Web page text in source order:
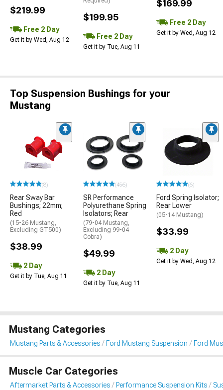
$219.99
Free 2 Day
Get it by Wed, Aug 12
$199.95
Free 2 Day
Get it by Tue, Aug 11
$169.99
Free 2 Day
Get it by Wed, Aug 12
Top Suspension Bushings for your
Mustang
(8)
Rear Sway Bar
Bushings; 22mm;
Red
(15-26 Mustang,
Excluding GT500)
$38.99
2 Day
Get it by Tue, Aug 11
(456)
SR Performance
Polyurethane Spring
Isolators; Rear
(79-04 Mustang,
Excluding 99-04
Cobra)
$49.99
2 Day
Get it by Tue, Aug 11
(6)
Ford Spring Isolator;
Rear Lower
(05-14 Mustang)
$33.99
2 Day
Get it by Wed, Aug 12
Mustang Categories
Mustang Parts & Accessories Ford Mustang Suspension Ford
Muscle Car Categories
Aftermarket Parts & Accessories Performance Suspension Kits